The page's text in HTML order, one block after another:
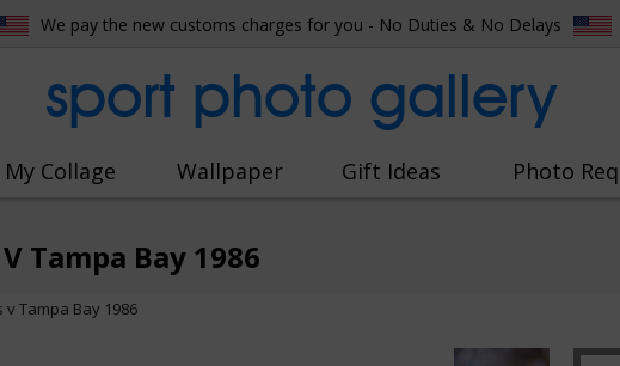
We pay the new customs charges for you - No Duties & No Delays
sport photo gallery
My Collage Wallpaper Gift Ideas Photo
Tampa Bay 1986
Tampa Bay 1986